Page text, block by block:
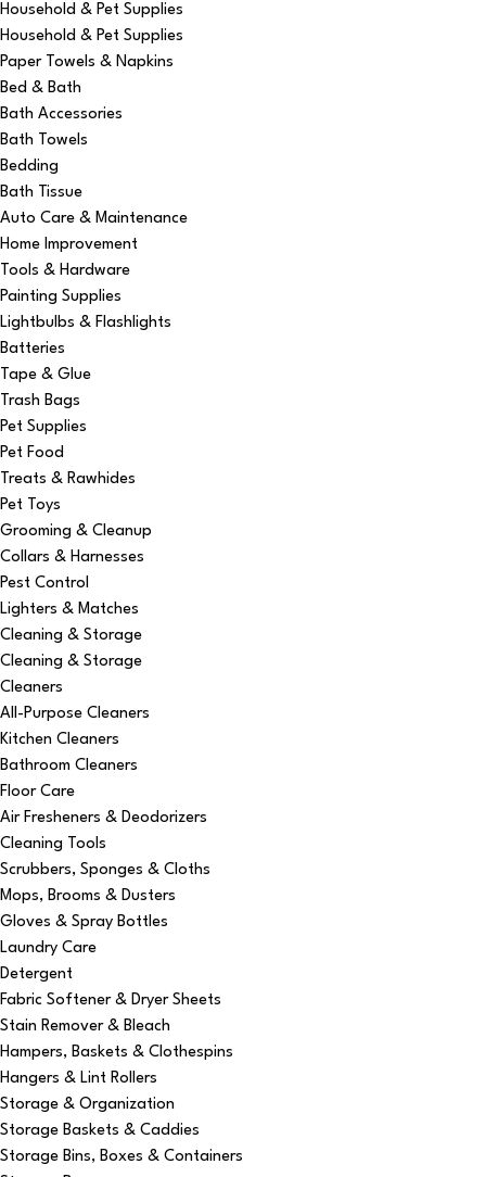
Household & Pet Supplies
Household & Pet Supplies
Paper Towels & Napkins
Bed & Bath
Bath Accessories
Bath Towels
Bedding
Bath Tissue
Auto Care & Maintenance
Home Improvement
Tools & Hardware
Painting Supplies
Lightbulbs & Flashlights
Batteries
Tape & Glue
Trash Bags
Pet Supplies
Pet Food
Treats & Rawhides
Pet Toys
Grooming & Cleanup
Collars & Harnesses
Pest Control
Lighters & Matches
Cleaning & Storage
Cleaning & Storage
Cleaners
All-Purpose Cleaners
Kitchen Cleaners
Bathroom Cleaners
Floor Care
Air Fresheners & Deodorizers
Cleaning Tools
Scrubbers, Sponges & Cloths
Mops, Brooms & Dusters
Gloves & Spray Bottles
Laundry Care
Detergent
Fabric Softener & Dryer Sheets
Stain Remover & Bleach
Hampers, Baskets & Clothespins
Hangers & Lint Rollers
Storage & Organization
Storage Baskets & Caddies
Storage Bins, Boxes & Containers